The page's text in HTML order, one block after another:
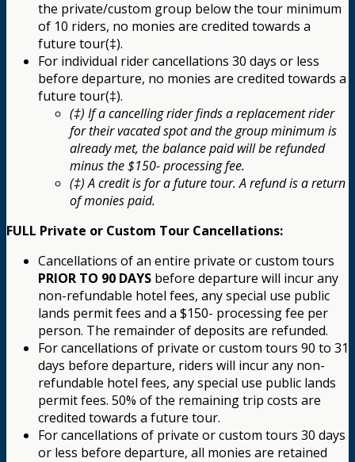
the private/custom group below the tour minimum
of 10 riders, no monies are credited towards a
future tour(‡).
For individual rider cancellations 30 days or less
before departure, no monies are credited towards a
future tour(‡).
(‡) If a cancelling rider finds a replacement rider
for their vacated spot and the group minimum is
already met, the balance paid will be refunded
minus the $150- processing fee.
(‡) A credit is for a future tour. A refund is a return
of monies paid.
FULL Private or Custom Tour Cancellations:
Cancellations of an entire private or custom tours
PRIOR TO 90 DAYS before departure will incur any
non-refundable hotel fees, any special use public
lands permit fees and a $150- processing fee per
person. The remainder of deposits are refunded.
For cancellations of private or custom tours 90 to 31
days before departure, riders will incur any non-
refundable hotel fees, any special use public lands
permit fees. 50% of the remaining trip costs are
credited towards a future tour.
For cancellations of private or custom tours 30 days
or less before departure, all monies are retained